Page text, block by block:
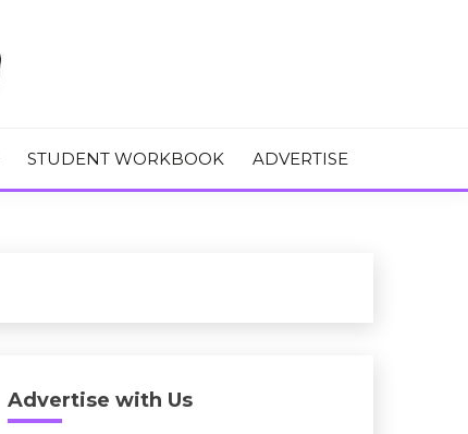
STUDENT WORKBOOK ADVERTISE
Advertise with Us